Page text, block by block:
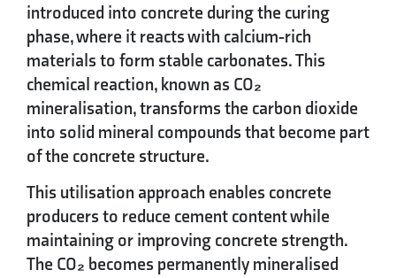
introduced into concrete during the curing
phase, where it reacts with calcium-rich
materials to form stable carbonates. This
chemical reaction, known as CO₂
mineralisation, transforms the carbon dioxide
into solid mineral compounds that become part
of the concrete structure.
This utilisation approach enables concrete
producers to reduce cement content while
maintaining or improving concrete strength.
The CO₂ becomes permanently mineralised